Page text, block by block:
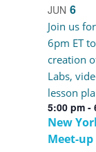
JUN 6
5:00 pm-
New
Meet-up
Join us
6pm ET
creation
Labs,
lesson